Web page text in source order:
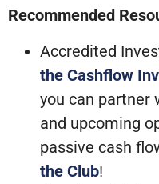
Recommended
Accredited
the Cashflow
you can partner
and upcoming
passive cash
the Club!